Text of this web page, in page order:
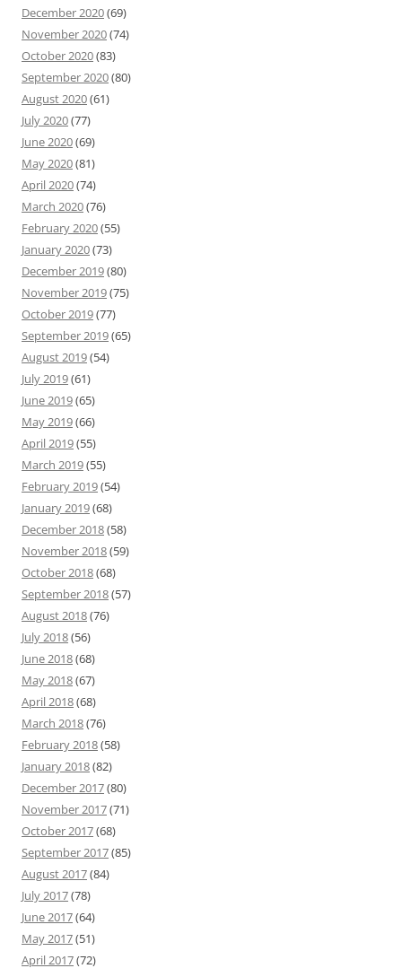
December 2020(69)
November 2020(74)
October 2020(83)
September 2020(80)
August 2020(61)
July 2020(77)
June 2020(69)
May 2020(81)
April 2020(74)
March 2020(76)
February 2020(55)
January 2020(73)
December 2019(80)
November 2019(75)
October 2019(77)
September 2019(65)
August 2019(54)
July 2019(61)
June 2019(65)
May 2019(66)
April 2019(55)
March 2019(55)
February 2019(54)
January 2019(68)
December 2018(58)
November 2018(59)
October 2018(68)
September 2018(57)
August 2018(76)
July 2018(56)
June 2018(68)
May 2018(67)
April 2018(68)
March 2018(76)
February 2018(58)
January 2018(82)
December 2017(80)
November 2017(71)
October 2017(68)
September 2017(85)
August 2017(84)
July 2017(78)
June 2017(64)
May 2017(51)
April 2017(72)